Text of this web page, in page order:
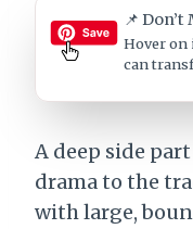
📌 Don’t
Hover on
can
A deep side
drama to the
with large,